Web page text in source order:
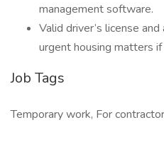
management software.
Valid driver’s license
urgent housing matters
Job Tags
Temporary work, For